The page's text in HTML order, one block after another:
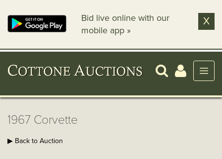
Bid live online with our
mobile app »
X
1967 Corvette
▶ Back to Auction